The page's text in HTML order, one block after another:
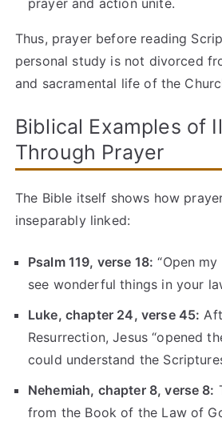
Thus, prayer before reading
personal study is not divorced
and sacramental life of the
Biblical Examples of
Through Prayer
The Bible itself shows how
inseparably linked:
Psalm 119, verse 18: “Open
see wonderful things in your
Luke, chapter 24, verse 45:
Resurrection, Jesus “opened
could understand the
Nehemiah, chapter 8, verse 8:
from the Book of the Law of